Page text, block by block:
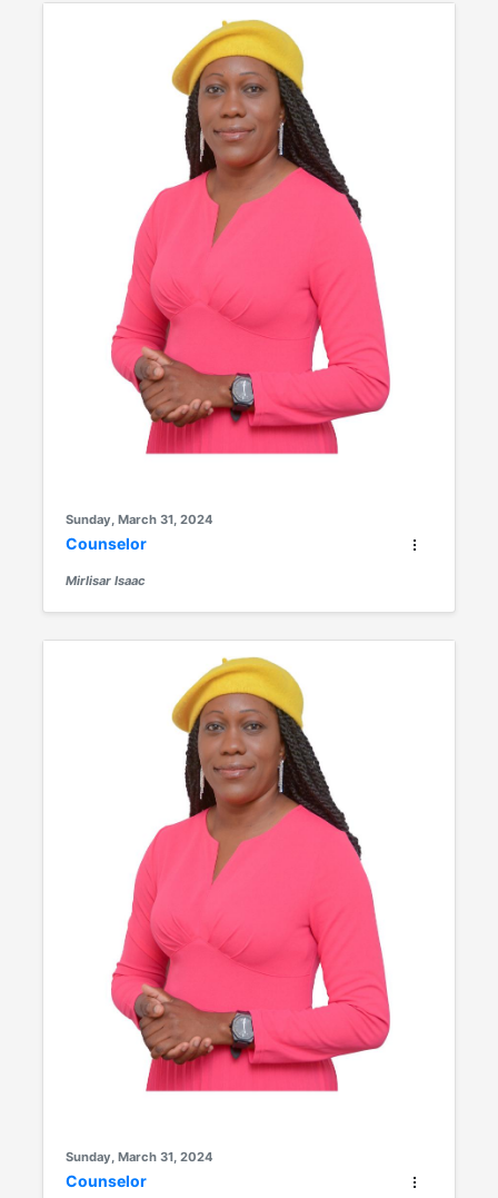
Sunday, March 31, 2024
Counselor
Mirlisar Isaac
Sunday, March 31, 2024
Counselor